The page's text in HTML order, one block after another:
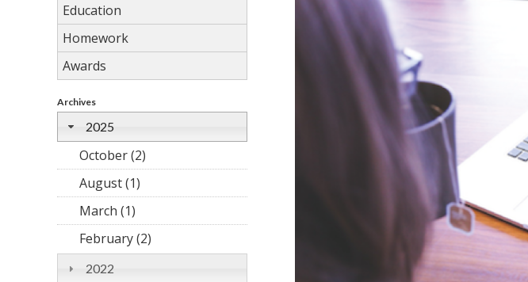
Education
Homework
Awards
Archives
2025
October (2)
August (1)
March (1)
February (2)
2022